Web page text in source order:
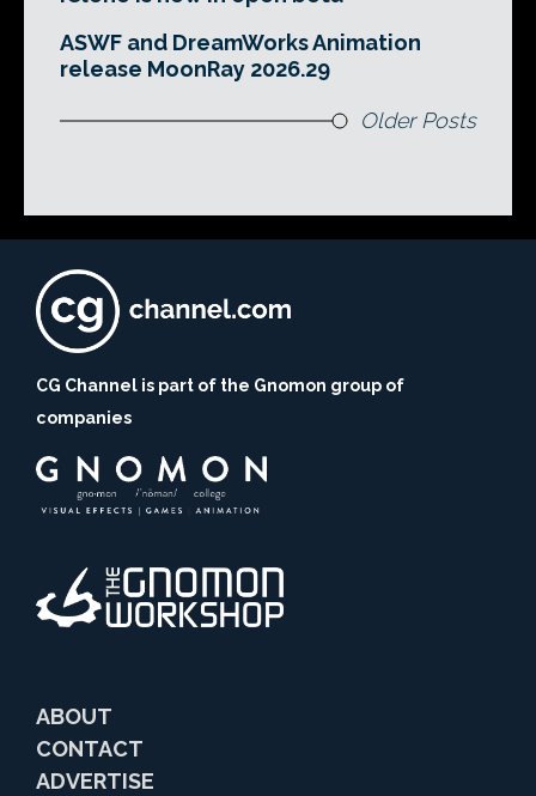
ASWF and DreamWorks Animation
release MoonRay 2026.29
Older Posts
CG Channel is part of the Gnomon group of
companies
ABOUT
CONTACT
ADVERTISE